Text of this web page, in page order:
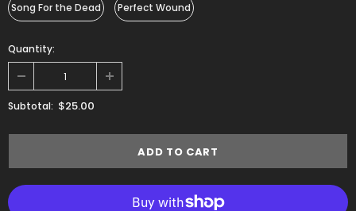
Song For the Dead Perfect Wound
Quantity:
Subtotal: $25.00